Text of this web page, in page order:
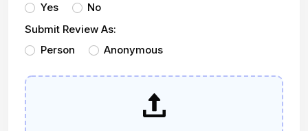
Yes
No
Submit Review As:
Person
Anonymous